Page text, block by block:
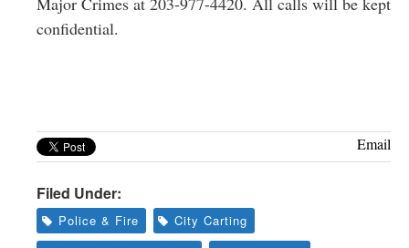
confidential.
Email
Filed Under:
Police & Fire
City Carting